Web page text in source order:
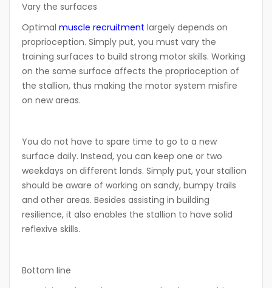
Vary the surfaces
Optimal muscle recruitment largely depends on
proprioception. Simply put, you must vary the
training surfaces to build strong motor skills. Working
on the same surface affects the proprioception of
the stallion, thus making the motor system misfire
on new areas.
You do not have to spare time to go to a new
surface daily. Instead, you can keep one or two
weekdays on different lands. Simply put, your stallion
should be aware of working on sandy, bumpy trails
and other areas. Besides assisting in building
resilience, it also enables the stallion to have solid
reflexive skills.
Bottom line